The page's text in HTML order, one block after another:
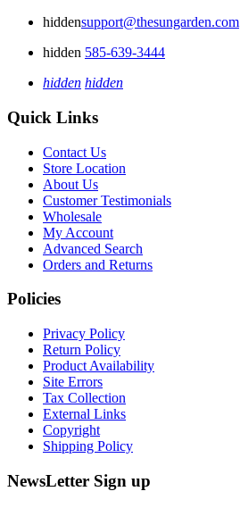
hiddensupport@thesungarden.com
hidden 585-639-3444
hidden hidden
Quick Links
Contact Us
Store Location
About Us
Customer Testimonials
Wholesale
My Account
Advanced Search
Orders and Returns
Policies
Privacy Policy
Return Policy
Product Availability
Site Errors
Tax Collection
External Links
Copyright
Shipping Policy
NewsLetter Sign up